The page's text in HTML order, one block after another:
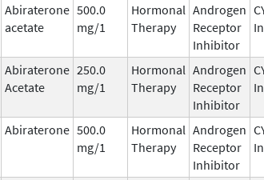
Abiraterone
acetate
500.0
mg/1
Hormonal
Therapy
Androgen
Receptor
Inhibitor
Abiraterone
Acetate
250.0
mg/1
Hormonal
Therapy
Androgen
Receptor
Inhibitor
Abiraterone 500.0
mg/1
Hormonal
Therapy
Androgen
Receptor
Inhibitor